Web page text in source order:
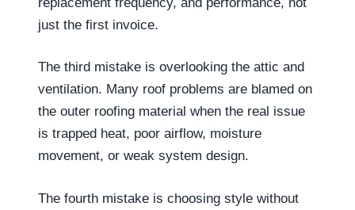
just the first invoice.
The third mistake is overlooking the attic and
ventilation. Many roof problems are blamed on
the outer roofing material when the real issue
is trapped heat, poor airflow, moisture
movement, or weak system design.
The fourth mistake is choosing style without